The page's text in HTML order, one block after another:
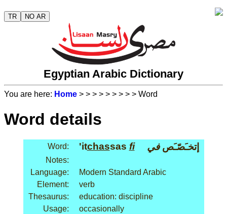
TR NO AR
Egyptian Arabic Dictionary
You are here: Home > > > > > > > > > Word
Word details
Word: 'itchassas fi إتخـَصّـَصفي
Notes:
Language:
Modern Standard Arabic
Element:
verb
Thesaurus:
education: discipline
Usage:
occasionally